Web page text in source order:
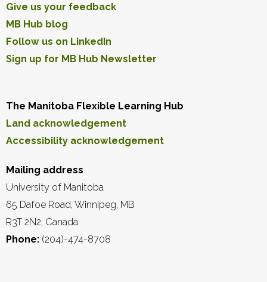
Give us your feedback
MB Hub blog
Follow us on LinkedIn
Sign up for MB Hub Newsletter
The Manitoba Flexible Learning Hub
Land acknowledgement
Accessibility acknowledgement
Mailing address
University of Manitoba
65 Dafoe Road, Winnipeg, MB
R3T 2N2, Canada
Phone: (204)-474-8708